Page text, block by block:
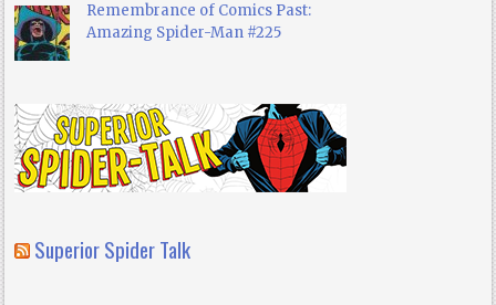
Remembrance of Comics Past:
Amazing Spider-Man #225
Superior Spider Talk